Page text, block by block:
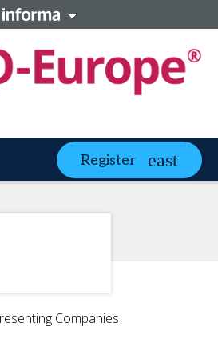
Register
Companies